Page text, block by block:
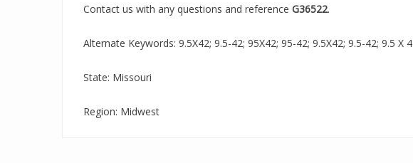
Contact us with any questions and reference G36522.
Alternate Keywords: 9.5X42; 9.5-42; 95X42; 95-42; 9.5X42; 9.5-42; 9.5 X
State: Missouri
Region: Midwest